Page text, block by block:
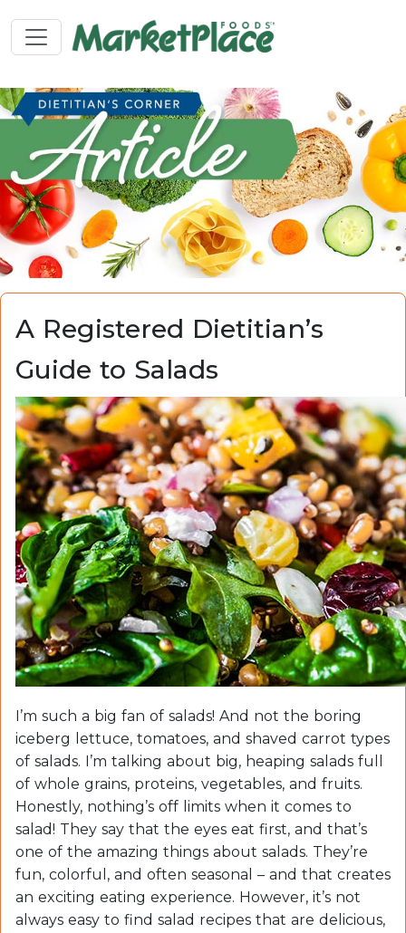
A Registered Dietitian’s
Guide to Salads
I’m such a big fan of salads! And not the boring
iceberg lettuce, tomatoes, and shaved carrot types
of salads. I’m talking about big, heaping salads full
of whole grains, proteins, vegetables, and fruits.
Honestly, nothing’s off limits when it comes to
salad! They say that the eyes eat first, and that’s
one of the amazing things about salads. They’re
fun, colorful, and often seasonal – and that creates
an exciting eating experience. However, it’s not
always easy to find salad recipes that are delicious,